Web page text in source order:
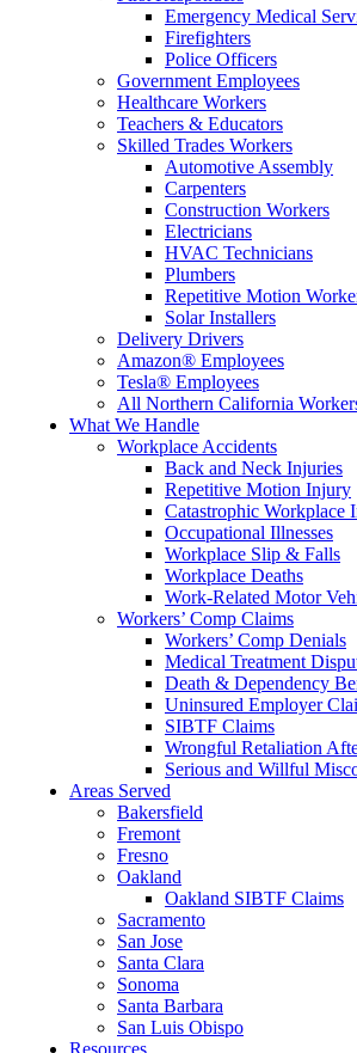
Emergency Medical
Firefighters
Police Officers
Government Employees
Healthcare Workers
Teachers & Educators
Skilled Trades Workers
Automotive Assembly
Carpenters
Construction Workers
Electricians
HVAC Technicians
Plumbers
Repetitive Motion
Solar Installers
Delivery Drivers
Amazon® Employees
Tesla® Employees
All Northern California
What We Handle
Workplace Accidents
Back and Neck Injuries
Repetitive Motion Injury
Catastrophic Workplace
Occupational Illnesses
Workplace Slip & Falls
Workplace Deaths
Work-Related Motor
Workers’ Comp Claims
Workers’ Comp Denials
Medical Treatment
Death & Dependency
Uninsured Employer
SIBTF Claims
Wrongful Retaliation
Serious and Willful
Areas Served
Bakersfield
Fremont
Fresno
Oakland
Oakland SIBTF Claims
Sacramento
San Jose
Santa Clara
Sonoma
Santa Barbara
San Luis Obispo
Resources